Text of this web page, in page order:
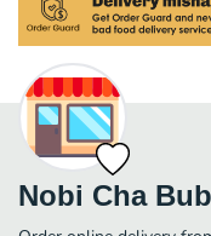
Nobi Cha